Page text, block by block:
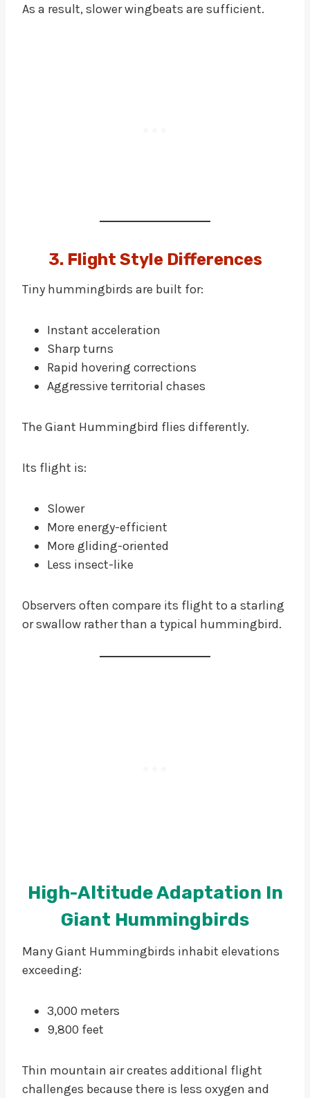
As a result, slower wingbeats are sufficient.
3. Flight Style Differences
Tiny hummingbirds are built for:
Instant acceleration
Sharp turns
Rapid hovering corrections
Aggressive territorial chases
The Giant Hummingbird flies differently.
Its flight is:
Slower
More energy-efficient
More gliding-oriented
Less insect-like
Observers often compare its flight to a starling
or swallow rather than a typical hummingbird.
High-Altitude Adaptation In
Giant Hummingbirds
Many Giant Hummingbirds inhabit elevations
exceeding:
3,000 meters
9,800 feet
Thin mountain air creates additional flight
challenges because there is less oxygen and